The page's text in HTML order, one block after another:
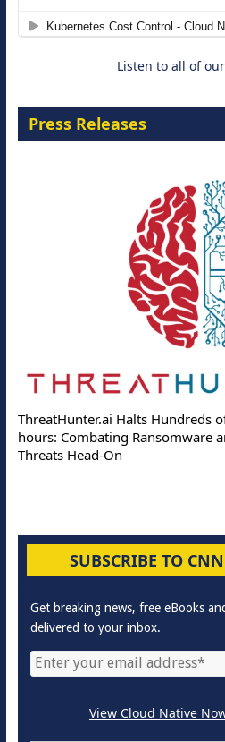
Listen to all of
Press Releases
ThreatHunter.ai Halts Hundreds
hours: Combating Ransomware
Threats Head-On
SUBSCRIBE TO
Get breaking news, free eBooks
delivered to your inbox.
View Cloud Native